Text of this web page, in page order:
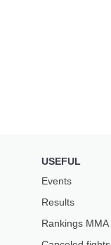
USEFUL
Events
Results
Rankings ММА